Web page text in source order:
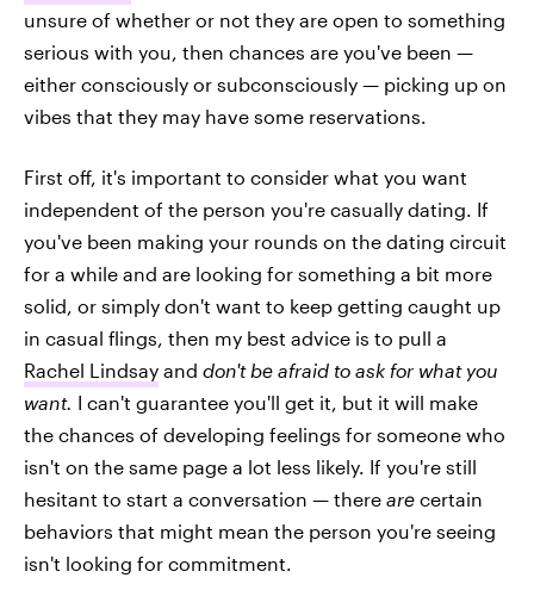
unsure of whether or not they are open to something
serious with you, then chances are you've been —
either consciously or subconsciously — picking up on
vibes that they may have some reservations.
First off, it's important to consider what you want
independent of the person you're casually dating. If
you've been making your rounds on the dating circuit
for a while and are looking for something a bit more
solid, or simply don't want to keep getting caught up
in casual flings, then my best advice is to pull a
Rachel Lindsay and don't be afraid to ask for what you
want. I can't guarantee you'll get it, but it will make
the chances of developing feelings for someone who
isn't on the same page a lot less likely. If you're still
hesitant to start a conversation — there are certain
behaviors that might mean the person you're seeing
isn't looking for commitment.